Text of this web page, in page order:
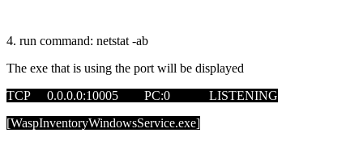
4. run command: netstat -ab
The exe that is using the port will be displayed
TCP 0.0.0.0:10005 PC:0 LISTENING
[WaspInventoryWindowsService.exe]